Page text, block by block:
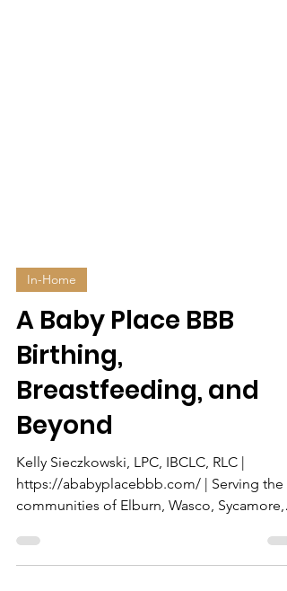
In-Home
A Baby Place BBB
Birthing,
Breastfeeding, and
Beyond
Kelly Sieczkowski, LPC, IBCLC, RLC |
communities of Elburn, Wasco, Sycamore,
Lily Lake, Campton...